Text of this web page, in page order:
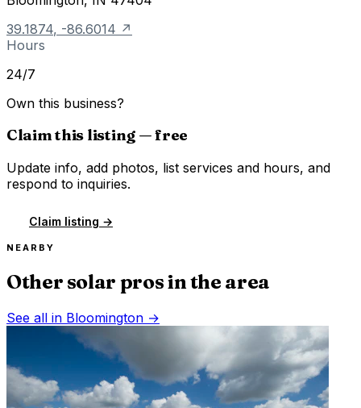
39.1874, -86.6014 ↗
Hours
24/7
Own this business?
Claim this listing — free
Update info, add photos, list services and hours, and
respond to inquiries.
Claim listing →
NEARBY
Other solar pros in the area
See all in Bloomington →